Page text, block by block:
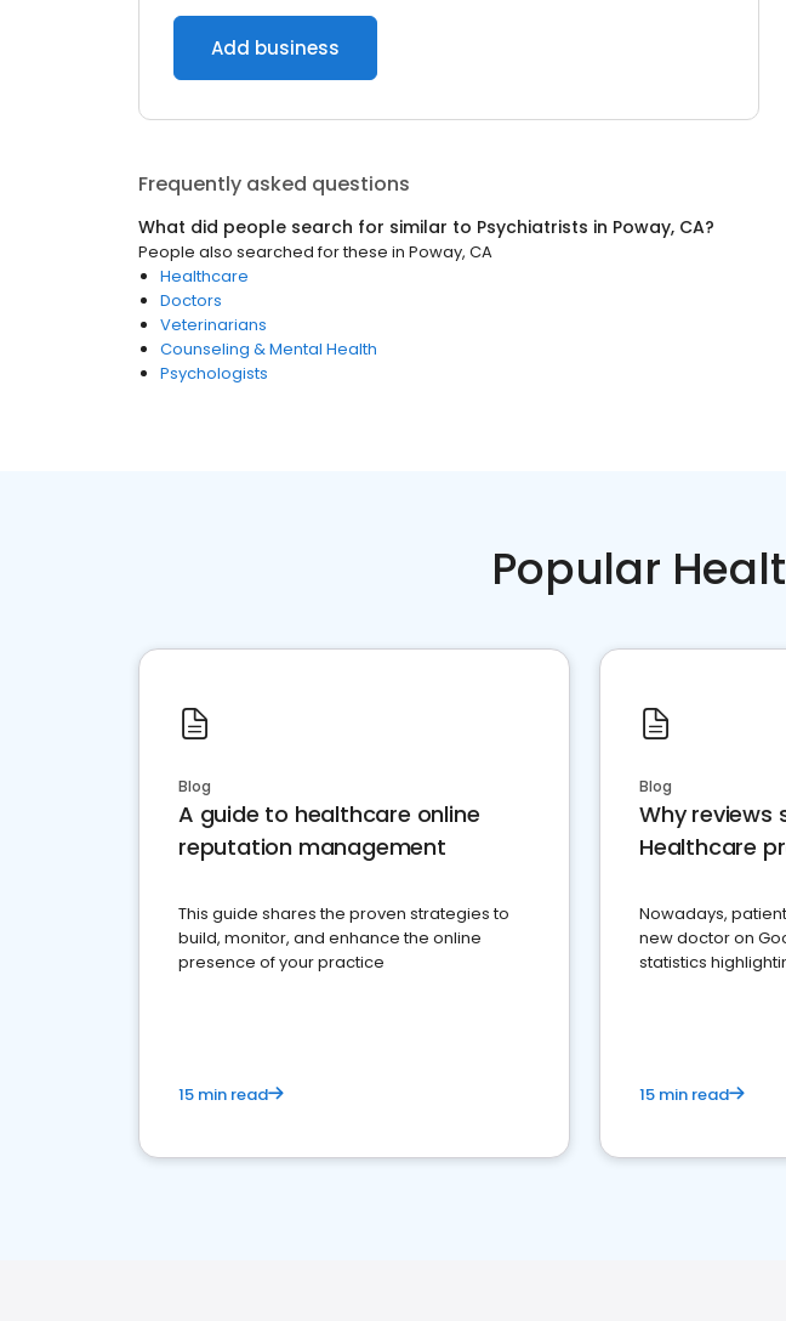
Add business
Frequently asked questions
What did people search for similar to Psychiatrists in Poway, CA?
People also searched for these in Poway, CA
Healthcare
Doctors
Veterinarians
Counseling & Mental Health
Psychologists
Popular
Blog
A guide to healthcare online
reputation management
This guide shares the proven strategies to
build, monitor, and enhance the online
presence of your practice
15 min read
Blog
Why
Healthcare
Nowadays,
new doctor on
statistics
15 min read